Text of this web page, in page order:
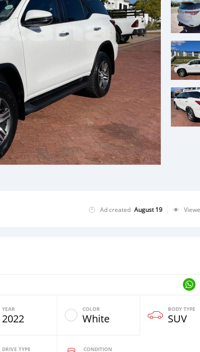
Ad created August 19
YEAR
2022
COLOR
White
BODY TYPE
SUV
DRIVE TYPE CONDITION